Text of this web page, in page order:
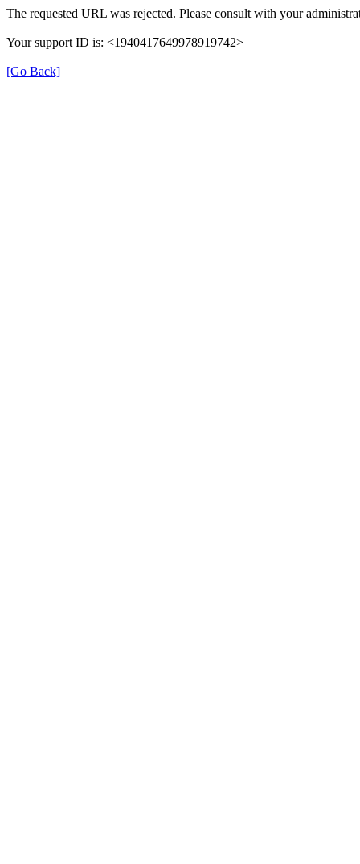
The requested URL was rejected. Please consult with your
Your support ID is: <1940417649978919742>
[Go Back]